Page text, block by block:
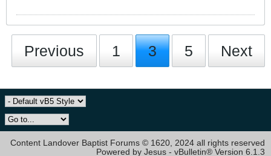
Previous 1 3 5 Next
Content Landover Baptist Forums © 1620, 2024 all rights reserved
Powered by Jesus - vBulletin® Version 6.1.3